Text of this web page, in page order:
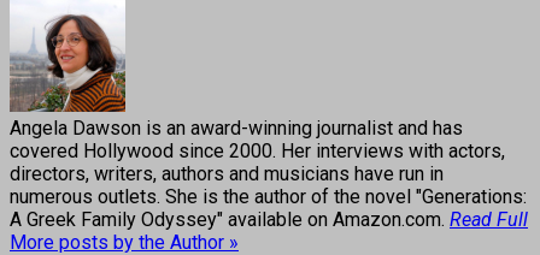
Angela Dawson is an award-winning journalist and has
covered Hollywood since 2000. Her interviews with actors,
directors, writers, authors and musicians have run in
numerous outlets. She is the author of the novel "Generations:
A Greek Family Odyssey" available on Amazon.com. Read Full
More posts by the Author »